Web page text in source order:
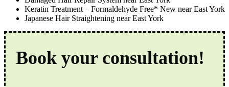
Keratin Treatment – Formaldehyde Free* New near East York
Japanese Hair Straightening near East York
Book your consultation!